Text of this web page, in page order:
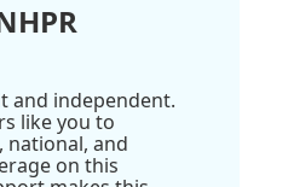
and independent.
like you to
national, and
on this